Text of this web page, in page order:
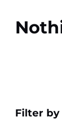
Filter